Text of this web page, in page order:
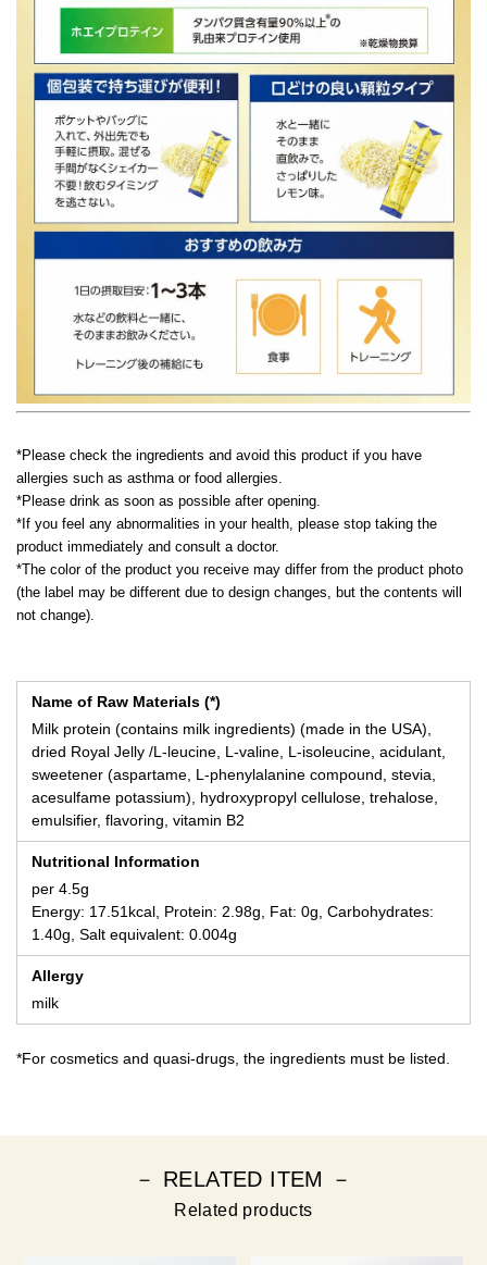
*Please check the ingredients and avoid this product if you have
allergies such as asthma or food allergies.
*Please drink as soon as possible after opening.
*If you feel any abnormalities in your health, please stop taking the
product immediately and consult a doctor.
*The color of the product you receive may differ from the product photo
(the label may be different due to design changes, but the contents will
not change).
Name of Raw Materials (*)
Milk protein (contains milk ingredients) (made in the USA),
dried Royal Jelly /L-leucine, L-valine, L-isoleucine, acidulant,
sweetener (aspartame, L-phenylalanine compound, stevia,
acesulfame potassium), hydroxypropyl cellulose, trehalose,
emulsifier, flavoring, vitamin B2
Nutritional Information
per 4.5g
Energy: 17.51kcal, Protein: 2.98g, Fat: 0g, Carbohydrates:
1.40g, Salt equivalent: 0.004g
Allergy
milk
*For cosmetics and quasi-drugs, the ingredients must be listed.
－ RELATED ITEM －
Related products